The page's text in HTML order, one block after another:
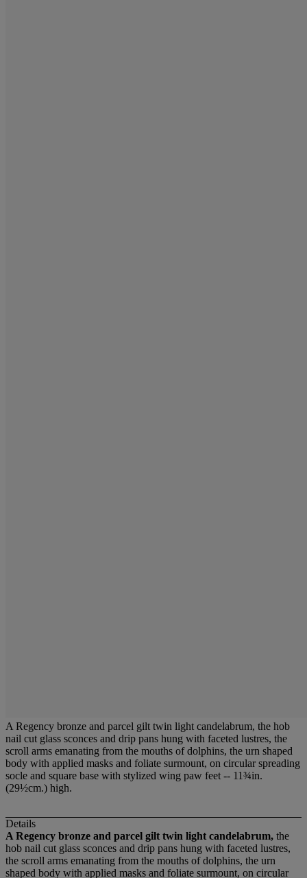
A Regency bronze and parcel gilt twin light candelabrum, the hob
nail cut glass sconces and drip pans hung with faceted lustres, the
scroll arms emanating from the mouths of dolphins, the urn shaped
body with applied masks and foliate surmount, on circular spreading
socle and square base with stylized wing paw feet -- 11¾in.
(29½cm.) high.
Details
A Regency bronze and parcel gilt twin light candelabrum, the
hob nail cut glass sconces and drip pans hung with faceted lustres,
the scroll arms emanating from the mouths of dolphins, the urn
shaped body with applied masks and foliate surmount, on circular